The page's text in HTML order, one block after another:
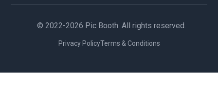
© 2022-2026 Pic Booth. All rights reserved.
Privacy PolicyTerms & Conditions